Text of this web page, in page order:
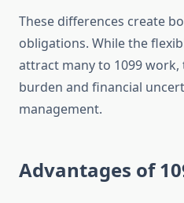
These differences create
obligations. While the
attract many to 1099
burden and financial
management.
Advantages of